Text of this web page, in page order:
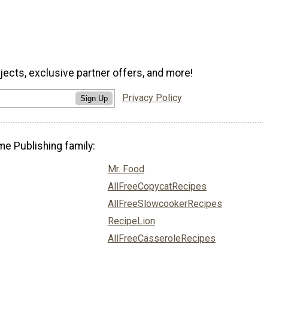
exclusive partner offers, and more!
Sign Up Privacy Policy
Publishing family:
Mr. Food
AllFreeCopycatRecipes
AllFreeSlowcookerRecipes
RecipeLion
AllFreeCasseroleRecipes